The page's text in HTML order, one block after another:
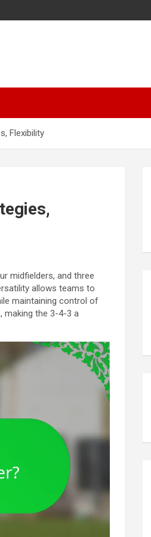
Flexibility
midfielders, and three
allows teams to
maintaining control of
making the 3-4-3 a